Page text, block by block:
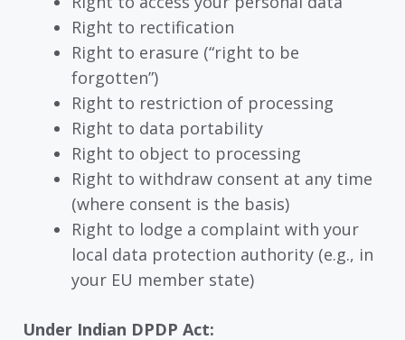
Right to rectification
Right to erasure (“right to be
forgotten”)
Right to restriction of processing
Right to data portability
Right to object to processing
Right to withdraw consent at any time
(where consent is the basis)
Right to lodge a complaint with your
local data protection authority (e.g., in
your EU member state)
Under Indian DPDP Act: